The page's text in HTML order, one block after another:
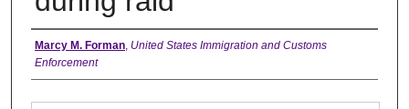
Authors
Marcy M. Forman, United States Immigration and Customs
Enforcement